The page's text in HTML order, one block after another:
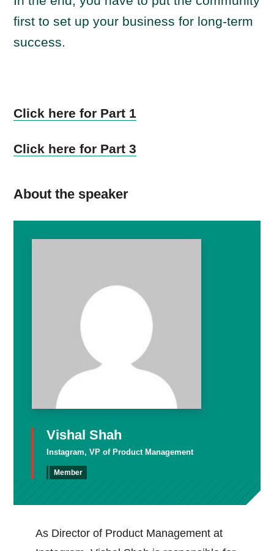
first to set up your business for long-term
success.
Click here for Part 1
Click here for Part 3
About the speaker
Vishal Shah
Instagram, VP of Product Management
Member
As Director of Product Management at